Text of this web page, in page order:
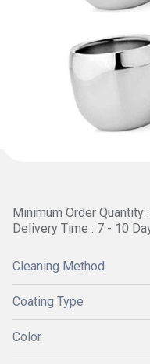
Minimum Order Quantity
Delivery Time : 7 - 10
Cleaning Method
Coating Type
Color